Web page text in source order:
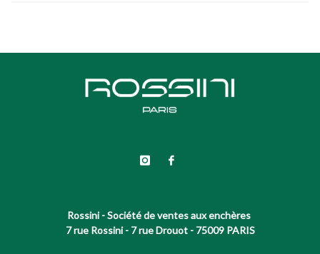
Rossini - Société de ventes aux enchères
7 rue Rossini - 7 rue Drouot - 75009 PARIS